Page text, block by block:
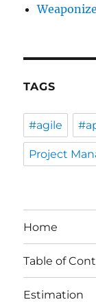
TAGS
#agile
Project
Home
Table of
Estimation